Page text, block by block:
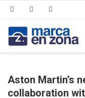
Aston Martin’s
collaboration